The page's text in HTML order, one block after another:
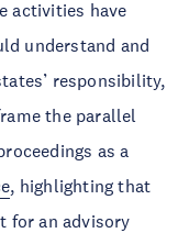
activities have
understand and
responsibility,
the parallel
as a
, highlighting that
for an advisory